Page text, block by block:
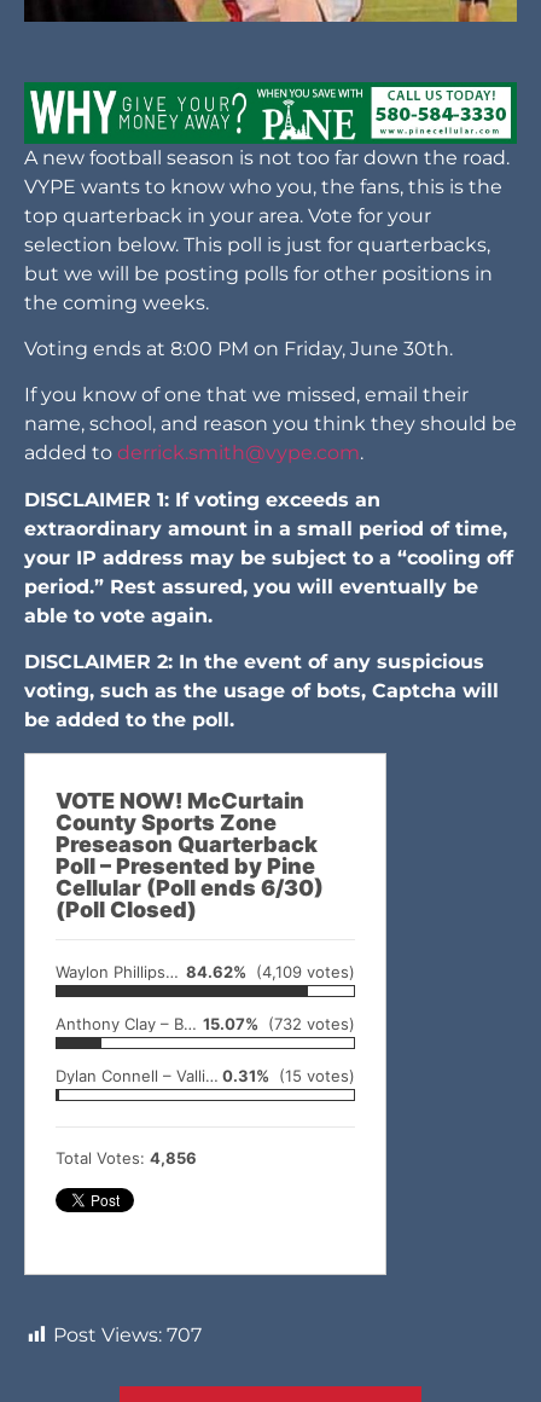
A new football season is not too far down the road.
VYPE wants to know who you, the fans, this is the
top quarterback in your area. Vote for your
selection below. This poll is just for quarterbacks,
but we will be posting polls for other positions in
the coming weeks.
Voting ends at 8:00 PM on Friday, June 30th.
If you know of one that we missed, email their
name, school, and reason you think they should be
added to derrick.smith@vype.com.
DISCLAIMER 1: If voting exceeds an
extraordinary amount in a small period of time,
your IP address may be subject to a “cooling off
period.” Rest assured, you will eventually be
able to vote again.
DISCLAIMER 2: In the event of any suspicious
voting, such as the usage of bots, Captcha will
be added to the poll.
VOTE NOW! McCurtain
County Sports Zone
Preseason Quarterback
Poll – Presented by Pine
Cellular (Poll ends 6/30)
(Poll Closed)
Waylon Phillips – Idabel 84.62% (4,109 votes)
Anthony Clay – Broken Bow 15.07% (732 votes)
Dylan Connell – Valliant 0.31% (15 votes)
Total Votes: 4,856
Post Views: 707